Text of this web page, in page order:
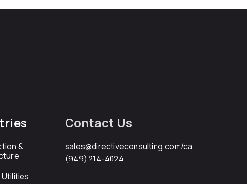
&
Utilities
Contact Us
sales@directiveconsulting.com/ca
(949) 214-4024